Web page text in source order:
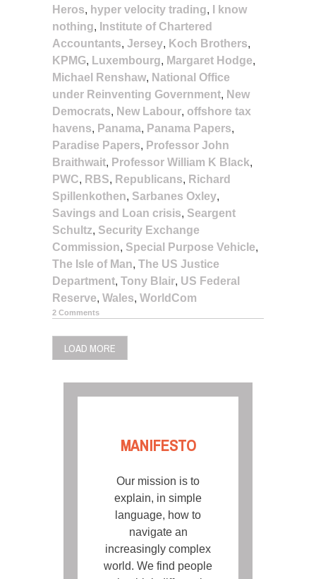
Heros, hyper velocity trading,
I know
nothing, Institute of Chartered
Accountants, Jersey, Koch Brothers,
KPMG, Luxembourg, Margaret Hodge,
Michael Renshaw, National Office
under Reinventing Government, New
Democrats, New Labour, offshore tax
havens, Panama, Panama Papers,
Paradise Papers, Professor John
Braithwait, Professor William K Black,
PWC, RBS, Republicans, Richard
Spillenkothen, Sarbanes Oxley,
Savings and Loan crisis, Seargent
Schultz, Security Exchange
Commission, Special Purpose Vehicle,
The Isle of Man, The US Justice
Department, Tony Blair, US Federal
Reserve, Wales, WorldCom
2 Comments
LOAD MORE
MANIFESTO
Our mission is to
explain, in simple
language, how to
navigate an
increasingly complex
world. We find people